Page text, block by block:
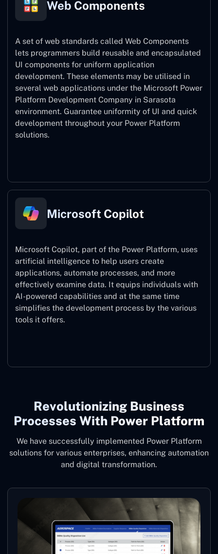
Web Components
A set of web standards called Web Components
lets programmers build reusable and encapsulated
UI components for uniform application
development. These elements may be utilised in
several web applications under the Microsoft Power
Platform Development Company in Sarasota
environment. Guarantee uniformity of UI and quick
development throughout your Power Platform
solutions.
Microsoft Copilot
Microsoft Copilot, part of the Power Platform, uses
artificial intelligence to help users create
applications, automate processes, and more
effectively examine data. It equips individuals with
AI-powered capabilities and at the same time
simplifies the development process by the various
tools it offers.
Revolutionizing Business
Processes With Power Platform
We have successfully implemented Power Platform
solutions for various enterprises, enhancing automation
and digital transformation.